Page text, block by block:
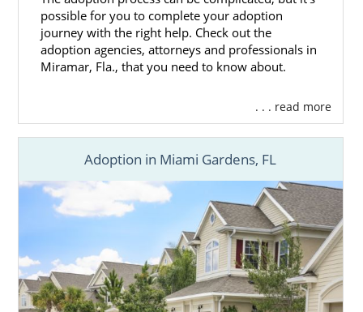
possible for you to complete your adoption
journey with the right help. Check out the
adoption agencies, attorneys and professionals in
Miramar, Fla., that you need to know about.
. . . read more
Adoption in Miami Gardens, FL